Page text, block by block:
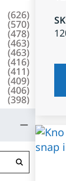
(626)
(570)
(478)
(463)
(463)
(416)
(411)
(409)
(406)
(398)